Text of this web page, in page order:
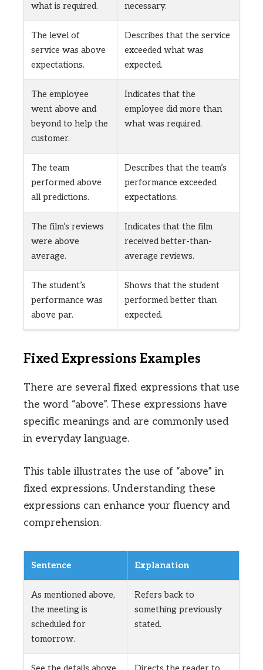
what is required.
necessary.
The level of
service was above
expectations.
Describes that the service
exceeded what was
expected.
The employee
went above and
beyond to help the
customer.
Indicates that the
employee did more than
what was required.
The team
performed above
all predictions.
Describes that the team’s
performance exceeded
expectations.
The film’s reviews
were above
average.
Indicates that the film
received better-than-
average reviews.
The student’s
performance was
above par.
Shows that the student
performed better than
expected.
Fixed Expressions Examples
There are several fixed expressions that use
the word “above”. These expressions have
specific meanings and are commonly used
in everyday language.
This table illustrates the use of “above” in
fixed expressions. Understanding these
expressions can enhance your fluency and
comprehension.
Sentence Explanation
As mentioned above,
the meeting is
scheduled for
tomorrow.
Refers back to
something previously
stated.